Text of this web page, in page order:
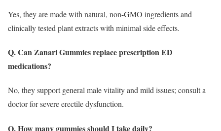
Yes, they are made with natural, non-GMO ingredients and
clinically tested plant extracts with minimal side effects.
Q. Can Zanari Gummies replace prescription ED
medications?
No, they support general male vitality and mild issues; consult a
doctor for severe erectile dysfunction.
Q. How many gummies should I take daily?